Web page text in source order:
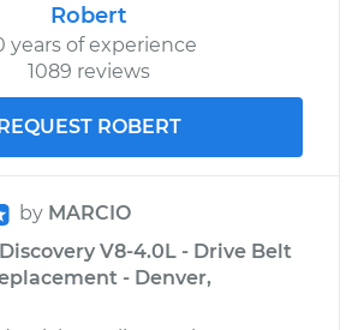
Robert
years of experience
1089 reviews
ROBERT
by MARCIO
V8-4.0L - Drive Belt
- Denver,